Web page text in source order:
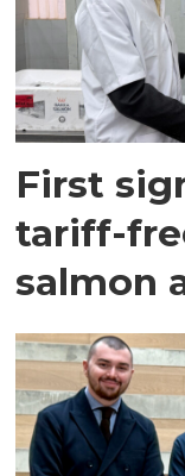
First
tariff-
salmon